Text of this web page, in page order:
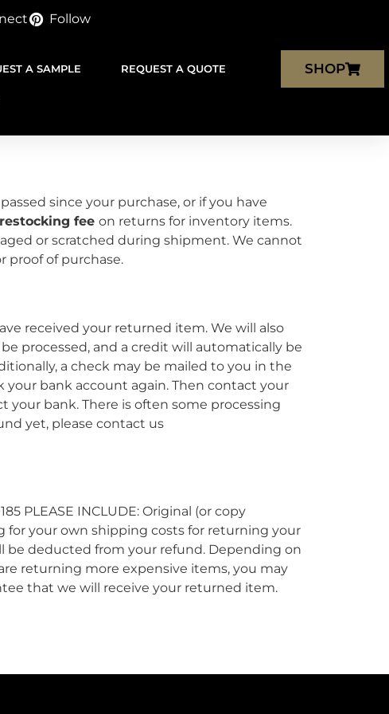
Follow
A SAMPLE REQUEST A QUOTE SHOP
since your purchase, or if you have
restocking fee on returns for inventory items.
or scratched during shipment. We cannot
proof of purchase.
received your returned item. We will also
processed, and a credit will automatically be
a check may be mailed to you in the
your bank account again. Then contact your
bank. There is often some processing
yet, please contact us
PLEASE INCLUDE: Original (or copy
for your own shipping costs for returning your
be deducted from your refund. Depending on
returning more expensive items, you may
that we will receive your returned item.